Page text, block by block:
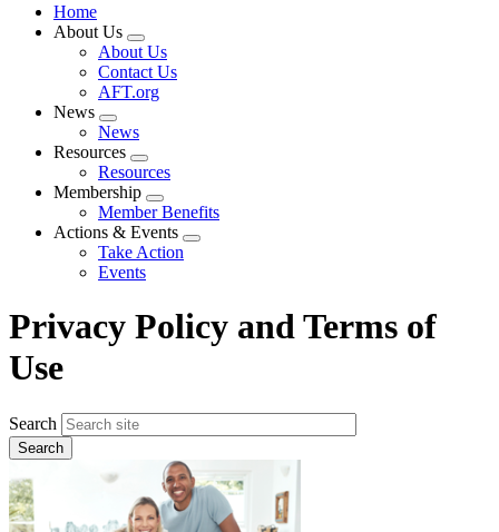
Home
About Us
Expand
menu
About Us
Contact Us
AFT.org
News
Expand
menu
News
Resources
Expand
menu
Resources
Membership
Expand
menu
Member Benefits
Actions & Events
Expand
Take Action
Events
Privacy Policy and Terms of
Use
Search